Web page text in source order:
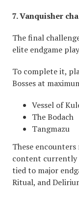
7. Vanquisher
The final
elite endgame
To complete it,
Bosses at
Vessel of
The Bodach
Tangmazu
These
content currently
tied to major
Ritual, and